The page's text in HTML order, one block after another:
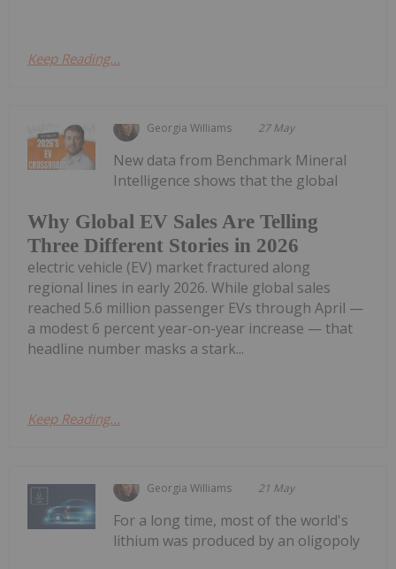
Keep Reading...
Georgia Williams 27 May
Why Global EV Sales Are Telling
Three Different Stories in 2026
New data from Benchmark Mineral
Intelligence shows that the global
electric vehicle (EV) market fractured along
regional lines in early 2026. While global sales
reached 5.6 million passenger EVs through April —
a modest 6 percent year-on-year increase — that
headline number masks a stark...
Keep Reading...
Georgia Williams 21 May
For a long time, most of the world's
lithium was produced by an oligopoly